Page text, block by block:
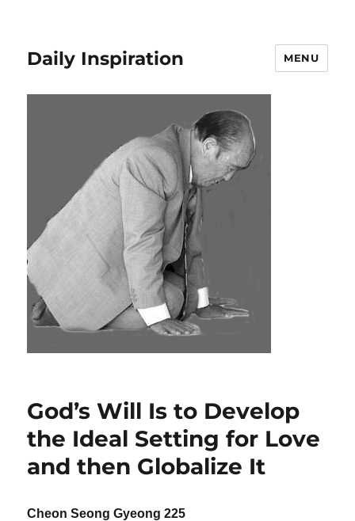
Daily Inspiration MENU
God’s Will Is to Develop
the Ideal Setting for Love
and then Globalize It
Cheon Seong Gyeong 225